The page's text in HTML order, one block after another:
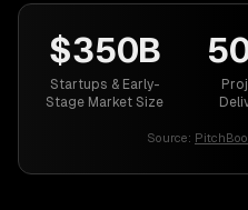
$350B
Startups & Early-
Stage Market Size
Source: